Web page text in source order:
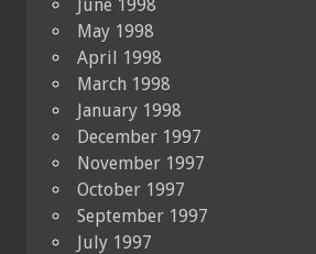
June 1998
May 1998
April 1998
March 1998
January 1998
December 1997
November 1997
October 1997
September 1997
July 1997